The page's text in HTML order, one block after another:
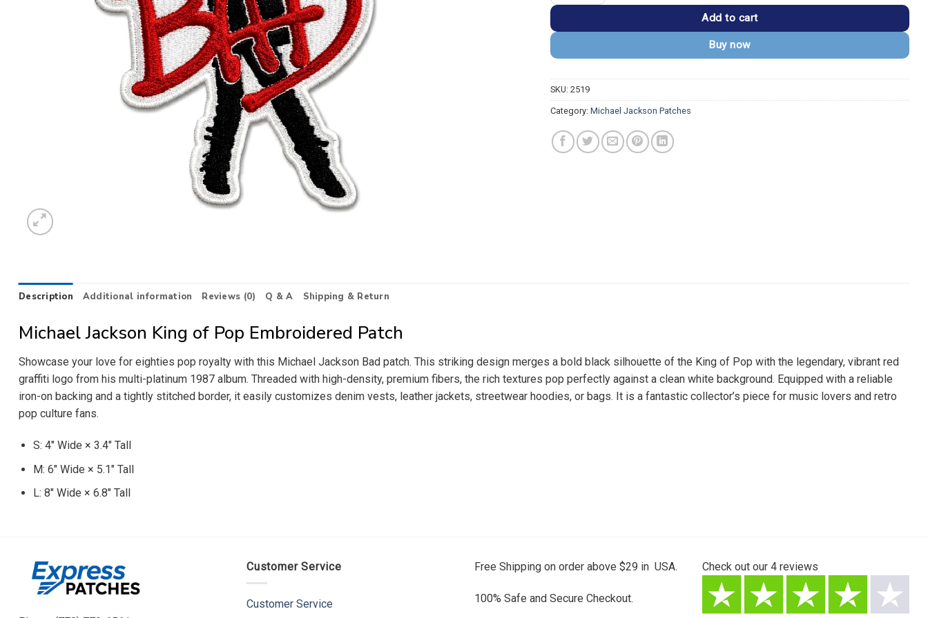
Add to cart
Buy now
SKU: 2519
Category: Michael Jackson Patches
Description Additional information Reviews (0) Q & A Shipping & Return
Michael Jackson King of Pop Embroidered Patch
Showcase your love for eighties pop royalty with this Michael Jackson Bad patch. This striking design merges a bold black silhouette of the King of Pop with the legendary, vibrant red
graffiti logo from his multi-platinum 1987 album. Threaded with high-density, premium fibers, the rich textures pop perfectly against a clean white background. Equipped with a reliable
iron-on backing and a tightly stitched border, it easily customizes denim vests, leather jackets, streetwear hoodies, or bags. It is a fantastic collector’s piece for music lovers and retro
pop culture fans.
S: 4″ Wide × 3.4″ Tall
M: 6″ Wide × 5.1″ Tall
L: 8″ Wide × 6.8″ Tall
Customer Service
Customer Service
Free Shipping on order above $29 in USA.
100% Safe and Secure Checkout.
Check out our 4 reviews